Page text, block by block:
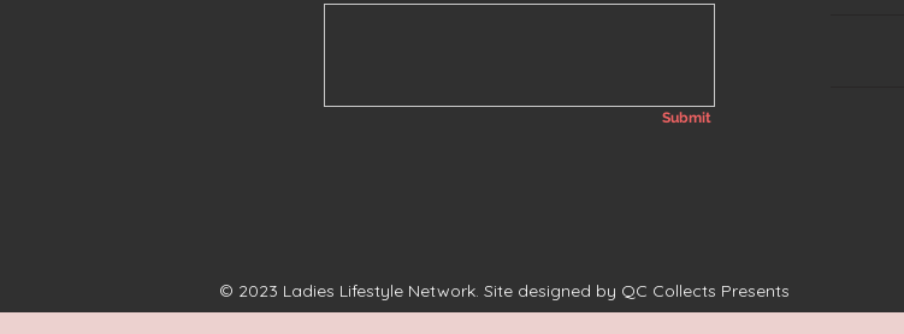
Submit
© 2023 Ladies Lifestyle Network. Site designed by QC Collects Presents